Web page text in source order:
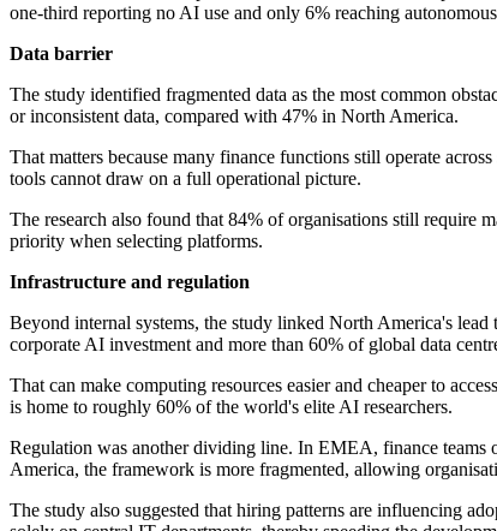
one-third reporting no AI use and only 6% reaching
Data barrier
The study identified fragmented data as the most common
or inconsistent data, compared with 47% in North America.
That matters because many finance functions still operate
tools cannot draw on a full operational picture.
The research also found that 84% of organisations still require
priority when selecting platforms.
Infrastructure and regulation
Beyond internal systems, the study linked North America's
corporate AI investment and more than 60% of global data
That can make computing resources easier and cheaper to
is home to roughly 60% of the world's elite AI researchers.
Regulation was another dividing line. In EMEA, finance
America, the framework is more fragmented, allowing
The study also suggested that hiring patterns are influencing